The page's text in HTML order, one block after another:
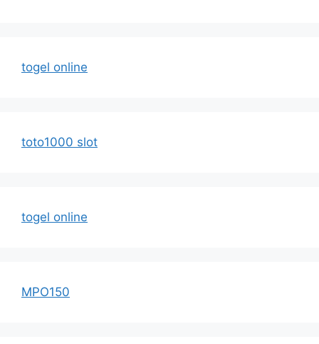
togel online
toto1000 slot
togel online
MPO150